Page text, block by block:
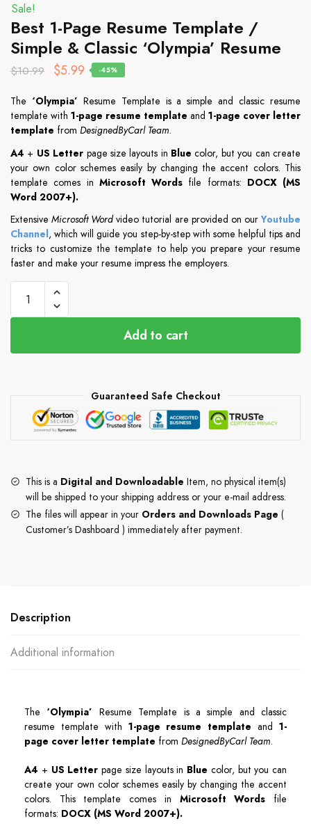
Sale!
Best 1-Page Resume Template /
Simple & Classic ‘Olympia’ Resume
$10.99 $5.99 -45%
The ‘Olympia’ Resume Template is a simple and classic resume
template with 1-page resume template and 1-page cover letter
template from DesignedByCarl Team.
A4 + US Letter page size layouts in Blue color, but you can create
your own color schemes easily by changing the accent colors. This
template comes in Microsoft Words file formats: DOCX (MS
Word 2007+).
ExtensiveMicrosoft Wordvideo tutorial are provided on ourYoutube
Channel, which will guide you step-by-step with some helpful tips and
tricks to customize the template to help you prepare your resume
faster and make your resume impress the employers.
Add to cart
Guaranteed Safe Checkout
This is a Digital and Downloadable Item, no physical item(s)
will be shipped to your shipping address or your e-mail address.
The files will appear in your Orders and Downloads Page (
Customer’s Dashboard ) immediately after payment.
Description
Additional information
The ‘Olympia’ Resume Template is a simple and classic
resume template with 1-page resume template and1-
page cover letter template from DesignedByCarl Team.
A4 + US Letter page size layouts in Blue color, but you can
create your own color schemes easily by changing the accent
colors. This template comes in Microsoft Words file
formats: DOCX (MS Word 2007+).